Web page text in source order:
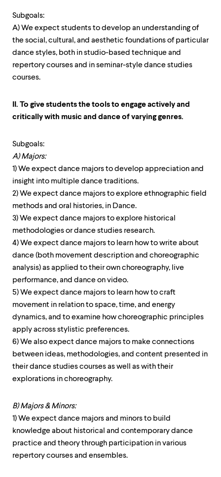
Subgoals:
A) We expect students to develop an understanding of
the social, cultural, and aesthetic foundations of particular
dance styles, both in studio-based technique and
repertory courses and in seminar-style dance studies
courses.
II. To give students the tools to engage actively and
critically with music and dance of varying genres.
Subgoals:
A) Majors:
1) We expect dance majors to develop appreciation and
insight into multiple dance traditions.
2) We expect dance majors to explore ethnographic field
methods and oral histories, in Dance.
3) We expect dance majors to explore historical
methodologies or dance studies research.
4) We expect dance majors to learn how to write about
dance (both movement description and choreographic
analysis) as applied to their own choreography, live
performance, and dance on video.
5) We expect dance majors to learn how to craft
movement in relation to space, time, and energy
dynamics, and to examine how choreographic principles
apply across stylistic preferences.
6) We also expect dance majors to make connections
between ideas, methodologies, and content presented in
their dance studies courses as well as with their
explorations in choreography.
B) Majors & Minors:
1) We expect dance majors and minors to build
knowledge about historical and contemporary dance
practice and theory through participation in various
repertory courses and ensembles.